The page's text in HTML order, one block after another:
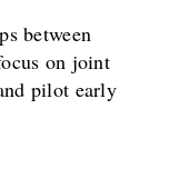
between
on joint
pilot early